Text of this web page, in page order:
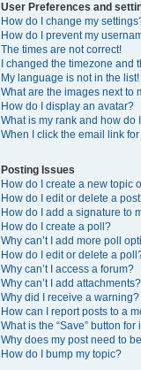
User Preferences and
How do I change my
How do I prevent my
The times are not correct!
I changed the timezone and
My language is not in the list!
What are the images next to
How do I display an avatar?
What is my rank and how do
When I click the email link
Posting Issues
How do I create a new topic
How do I edit or delete a
How do I add a signature to
How do I create a poll?
Why can’t I add more poll
How do I edit or delete a
Why can’t I access a forum?
Why can’t I add attachments?
Why did I receive a warning?
How can I report posts to a
What is the “Save” button
Why does my post need to
How do I bump my topic?